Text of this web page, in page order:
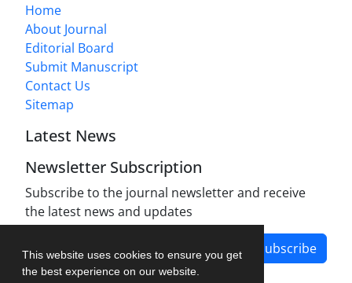
This website uses cookies to ensure you get
the best experience on our website.
Home
About Journal
Editorial Board
Submit Manuscript
Contact Us
Sitemap
Latest News
Newsletter Subscription
Subscribe to the journal newsletter and receive
the latest news and updates
Subscribe